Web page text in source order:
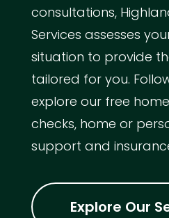
consultations,
Services assesses
situation to provide
tailored for you.
explore our free
checks, home or
support and
Explore Our